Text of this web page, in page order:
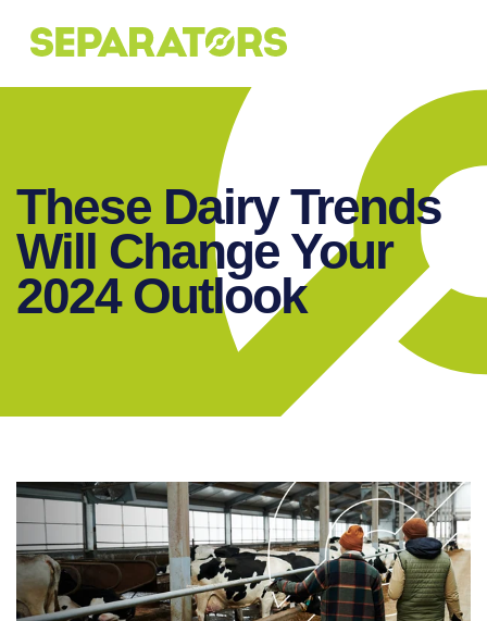
SKIP
TO
CONTENT
These Dairy Trends
Will Change Your
2024 Outlook